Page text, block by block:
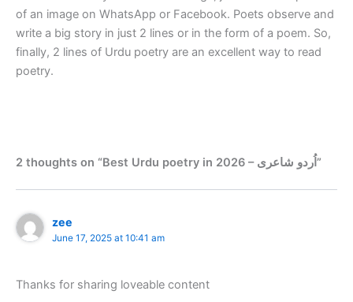
of an image on WhatsApp or Facebook. Poets observe and
write a big story in just 2 lines or in the form of a poem. So,
finally, 2 lines of Urdu poetry are an excellent way to read
poetry.
2 thoughts on “Best Urdu poetry in 2026 – اُردو شاعری”
zee
June 17, 2025 at 10:41 am
Thanks for sharing loveable content